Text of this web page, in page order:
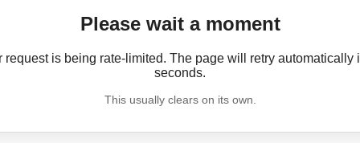
Please wait a moment
request is being rate-limited. The page will retry automatically
seconds.
This usually clears on its own.